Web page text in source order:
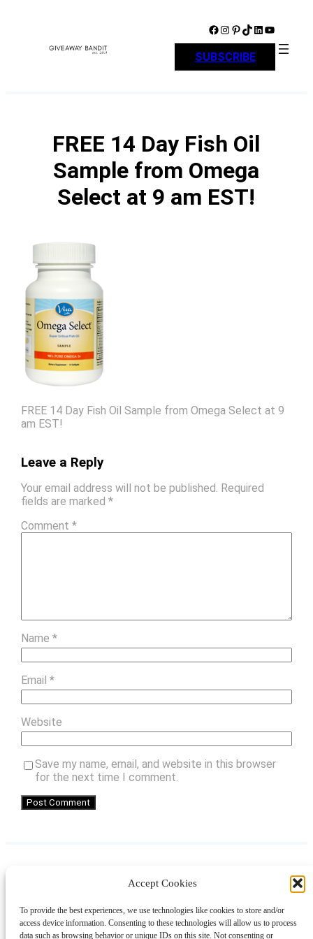
Accept Cookies
To provide the best experiences, we use technologies like cookies to store and/or
access device information. Consenting to these technologies will allow us to process
data such as browsing behavior or unique IDs on this site. Not consenting or
Facebook Instagram Pinterest TikTok LinkedIn YouTube
SUBSCRIBE
FREE 14 Day Fish Oil
Sample from Omega
Select at 9 am EST!
FREE 14 Day Fish Oil Sample from Omega Select at 9
am EST!
Leave a Reply
Your email address will not be published. Required
fields are marked *
Comment *
Name *
Email *
Website
Save my name, email, and website in this browser
for the next time I comment.
LinkedIn
AboutContactShoppingGift Guides